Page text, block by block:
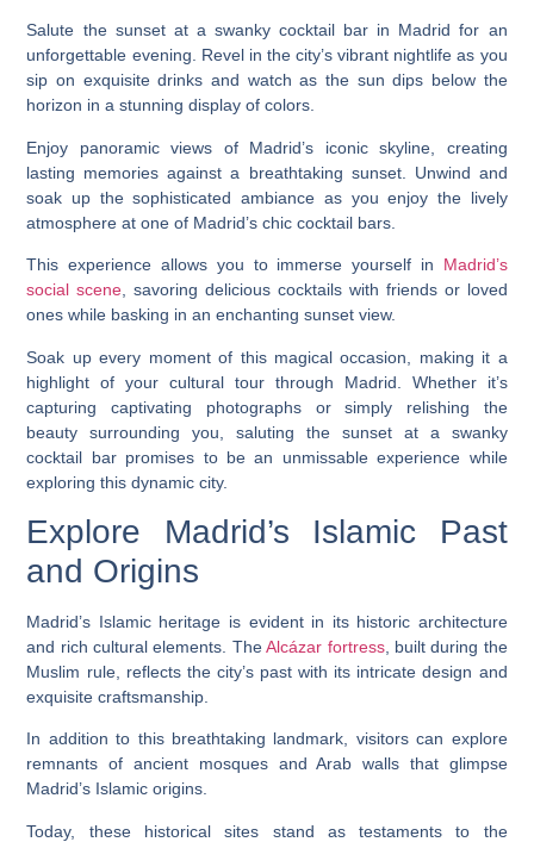
Salute the sunset at a swanky cocktail bar in Madrid for an
unforgettable evening. Revel in the city’s vibrant nightlife as you
sip on exquisite drinks and watch as the sun dips below the
horizon in a stunning display of colors.
Enjoy panoramic views of Madrid’s iconic skyline, creating
lasting memories against a breathtaking sunset. Unwind and
soak up the sophisticated ambiance as you enjoy the lively
atmosphere at one of Madrid’s chic cocktail bars.
This experience allows you to immerse yourself in Madrid’s
social scene , savoring delicious cocktails with friends or loved
ones while basking in an enchanting sunset view.
Soak up every moment of this magical occasion, making it a
highlight of your cultural tour through Madrid. Whether it’s
capturing captivating photographs or simply relishing the
beauty surrounding you, saluting the sunset at a swanky
cocktail bar promises to be an unmissable experience while
exploring this dynamic city.
Explore Madrid’s Islamic Past
and Origins
Madrid’s Islamic heritage is evident in its historic architecture
and rich cultural elements. TheAlcázar fortress, built during the
Muslim rule, reflects the city’s past with its intricate design and
exquisite craftsmanship.
In addition to this breathtaking landmark, visitors can explore
remnants of ancient mosques and Arab walls that glimpse
Madrid’s Islamic origins.
Today, these historical sites stand as testaments to the